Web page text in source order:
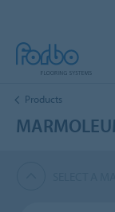
Products